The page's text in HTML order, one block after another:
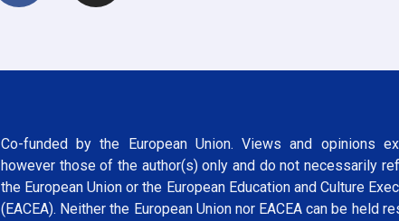
Co-funded by the European Union. Views and opinions
however those of the author(s) only and do not necessarily
the European Union or the European Education and Culture
(EACEA). Neither the European Union nor EACEA can be held